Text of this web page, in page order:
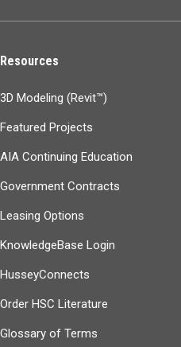
Resources
3D Modeling (Revit™)
Featured Projects
AIA Continuing Education
Government Contracts
Leasing Options
KnowledgeBase Login
HusseyConnects
Order HSC Literature
Glossary of Terms